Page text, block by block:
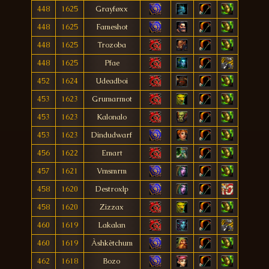
448 1625
Grayføxx
448
1625
Fameshot
448
1625
Trozoba
448
1625
Pfae
452
1624
Udeadboi
453
1623
Grumarmot
453
1623
Kalonalo
453
1623
Dindudwarf
456
1622
Emart
457
1621
Vmsmrm
458
1620
Destroxlp
458
1620
Zizzax
460
1619
Lakalan
460
1619
Àshkètchum
462
1618 Bozo